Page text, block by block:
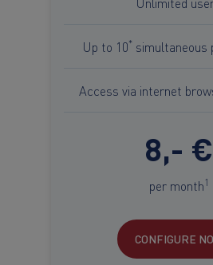
Up to 10* simultaneous
Access via internet
8,- €
per month1
CONFIGURE